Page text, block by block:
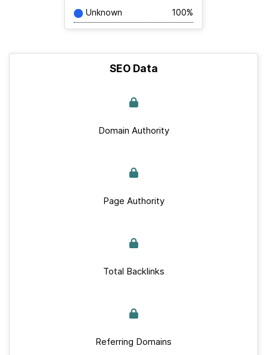
Unknown 100%
SEO Data
Domain Authority
Page Authority
Total Backlinks
Referring Domains